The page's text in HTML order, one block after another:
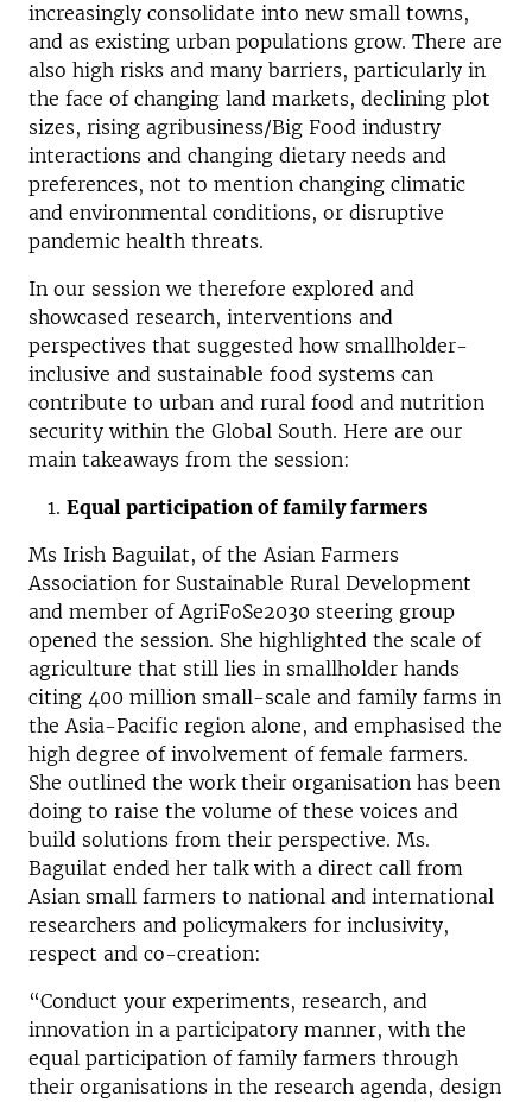
increasingly consolidate into new small towns,
and as existing urban populations grow. There are
also high risks and many barriers, particularly in
the face of changing land markets, declining plot
sizes, rising agribusiness/Big Food industry
interactions and changing dietary needs and
preferences, not to mention changing climatic
and environmental conditions, or disruptive
pandemic health threats.
In our session we therefore explored and
showcased research, interventions and
perspectives that suggested how smallholder-
inclusive and sustainable food systems can
contribute to urban and rural food and nutrition
security within the Global South. Here are our
main takeaways from the session:
Equal participation of family farmers
Ms Irish Baguilat, of the Asian Farmers
Association for Sustainable Rural Development
and member of AgriFoSe2030 steering group
opened the session. She highlighted the scale of
agriculture that still lies in smallholder hands
citing 400 million small-scale and family farms in
the Asia-Pacific region alone, and emphasised the
high degree of involvement of female farmers.
She outlined the work their organisation has been
doing to raise the volume of these voices and
build solutions from their perspective. Ms.
Baguilat ended her talk with a direct call from
Asian small farmers to national and international
researchers and policymakers for inclusivity,
respect and co-creation:
“Conduct your experiments, research, and
innovation in a participatory manner, with the
equal participation of family farmers through
their organisations in the research agenda, design